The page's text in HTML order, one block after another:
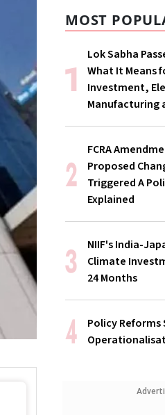
MOST
Lok Sabha
What It Means
Investment,
Manufacturing
FCRA
Proposed
Triggered A
Explained
NIIF's India-
Climate
24 Months
Policy Reforms